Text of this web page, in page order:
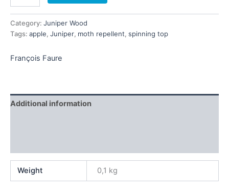
boxwood
spinning
Category: Juniper Wood
Tags: apple, Juniper, moth repellent, spinning top
François Faure
Additional information
Weight 0,1 kg